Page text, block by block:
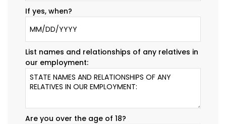
If yes, when?
List names and relationships of any relatives in
our employment:
Are you over the age of 18?